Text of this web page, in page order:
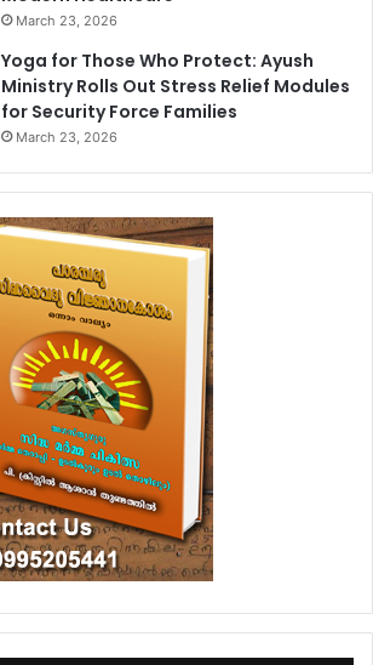
March 23, 2026
Yoga for Those Who Protect: Ayush
Ministry Rolls Out Stress Relief Modules
for Security Force Families
March 23, 2026